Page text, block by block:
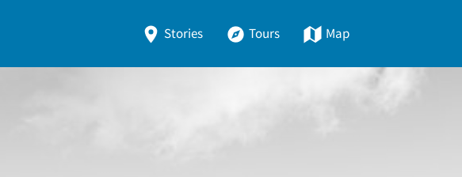
Stories Tours Map